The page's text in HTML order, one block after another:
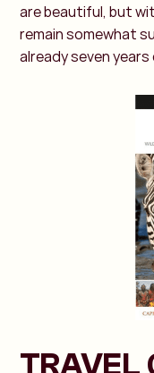
are beautiful, but
remain somewhat
already seven years
TRAVEL